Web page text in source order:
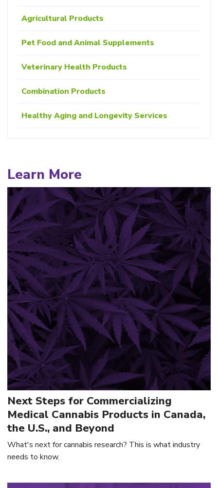
Agricultural Products
Pet Food and Animal Supplements
Veterinary Health Products
Combination Products
Healthy Aging and Longevity Services
Learn More
Next Steps for Commercializing
Medical Cannabis Products in Canada,
the U.S., and Beyond
What's next for cannabis research? This is what industry
needs to know.